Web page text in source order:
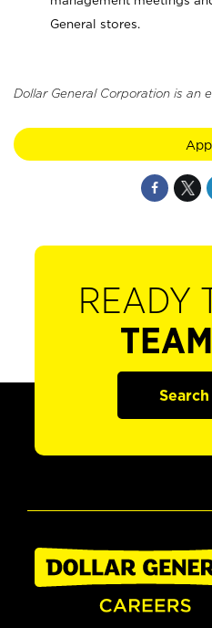
General stores.
Dollar General Corporation is an
READY